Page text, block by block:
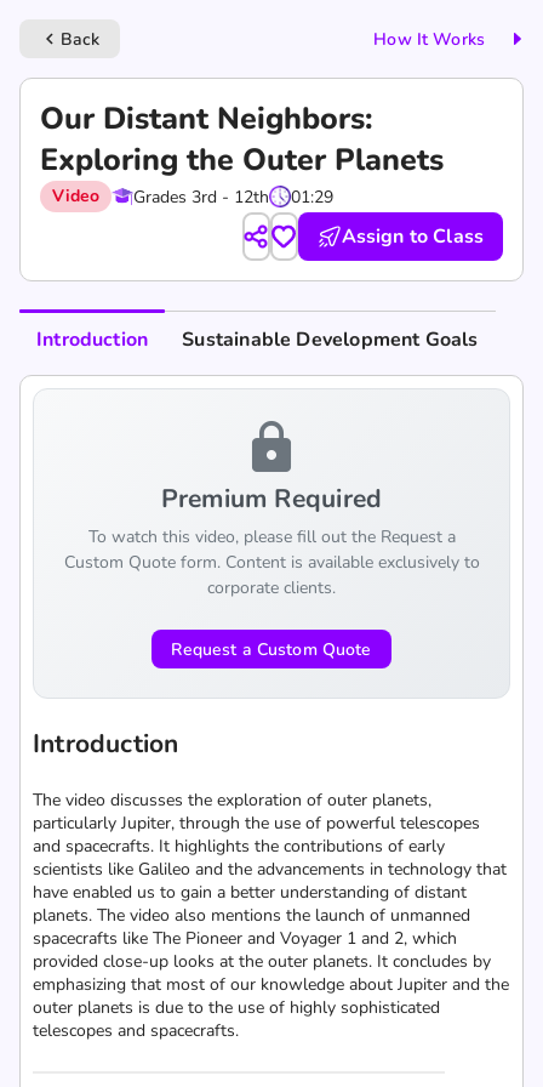
keyboard_arrow_left Back How It Works
Our Distant Neighbors:
Exploring the Outer Planets
Video Grades 3rd - 12th 01:29
Assign to Class
Introduction Sustainable Development Goals
lock
Premium Required
To watch this video, please fill out the Request a
Custom Quote form. Content is available exclusively to
corporate clients.
Request a Custom Quote
Introduction
The video discusses the exploration of outer planets,
particularly Jupiter, through the use of powerful telescopes
and spacecrafts. It highlights the contributions of early
scientists like Galileo and the advancements in technology that
have enabled us to gain a better understanding of distant
planets. The video also mentions the launch of unmanned
spacecrafts like The Pioneer and Voyager 1 and 2, which
provided close-up looks at the outer planets. It concludes by
emphasizing that most of our knowledge about Jupiter and the
outer planets is due to the use of highly sophisticated
telescopes and spacecrafts.